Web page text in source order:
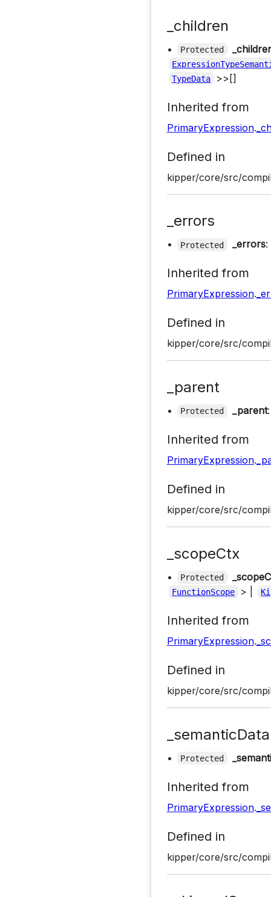
_children
• Protected
TypeData
>>[]
Inherited from
PrimaryExpression.
Defined in
kipper/core/src/
_errors
• Protected _errors:
Inherited from
PrimaryExpression.
Defined in
kipper/core/src/
_parent
• Protected _parent
Inherited from
PrimaryExpression.
Defined in
kipper/core/src/
_scopeCtx
• Protected
FunctionScope > |
Inherited from
PrimaryExpression.
Defined in
kipper/core/src/
_semanticData
• Protected
Inherited from
PrimaryExpression.
Defined in
kipper/core/src/